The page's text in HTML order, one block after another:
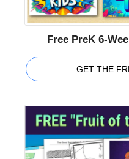
Free PreK 6-
GET THE